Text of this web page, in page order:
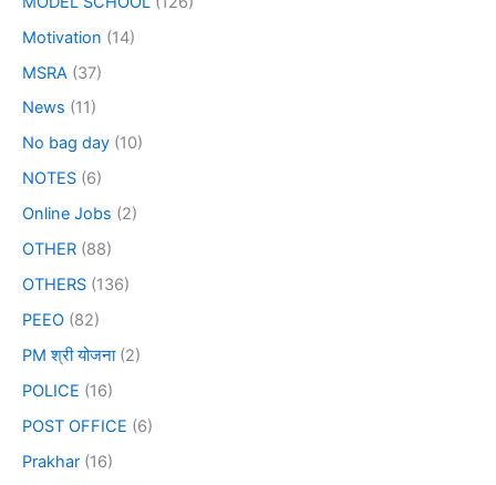
Motivation (14)
MSRA (37)
News (11)
No bag day (10)
NOTES (6)
Online Jobs (2)
OTHER (88)
OTHERS (136)
PEEO (82)
PM श्री योजना(2)
POLICE (16)
POST OFFICE (6)
Prakhar (16)